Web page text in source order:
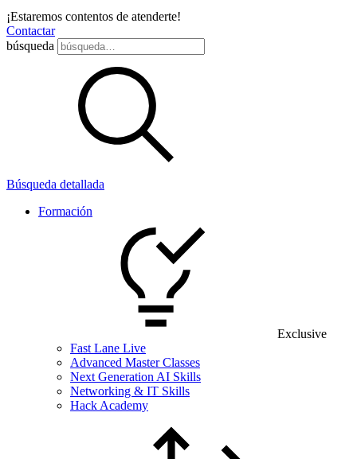
¡Estaremos contentos de atenderte!
Contactar
búsqueda
Búsqueda detallada
Formación
Exclusive
Fast Lane Live
Advanced Master Classes
Next Generation AI Skills
Networking & IT Skills
Hack Academy